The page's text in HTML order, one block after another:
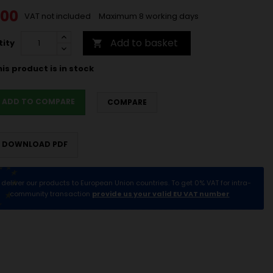
VAT not included Maximum 8 working days
 Add to basket
product is in stock
ADD TO COMPARE COMPARE
DOWNLOAD PDF
our products to European Union countries. To get 0% VAT for intra-
community transaction provide us your valid EU VAT number